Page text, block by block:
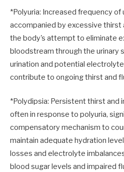
*Polyuria: Increased frequency of
accompanied by excessive
the body's attempt to eliminate
bloodstream through the urinary
urination and potential
contribute to ongoing thirst and
*Polydipsia: Persistent thirst and
often in response to polyuria,
compensatory mechanism to
maintain adequate hydration
losses and electrolyte
blood sugar levels and impaired